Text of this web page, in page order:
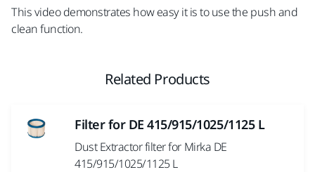
This video demonstrates how easy it is to use the push and
clean function.
Related Products
Filter for DE 415/915/1025/1125 L
Dust Extractor filter for Mirka DE
415/915/1025/1125 L